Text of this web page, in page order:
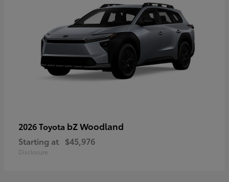
2026 Toyota bZ Woodland
Starting at $45,976
Disclosure